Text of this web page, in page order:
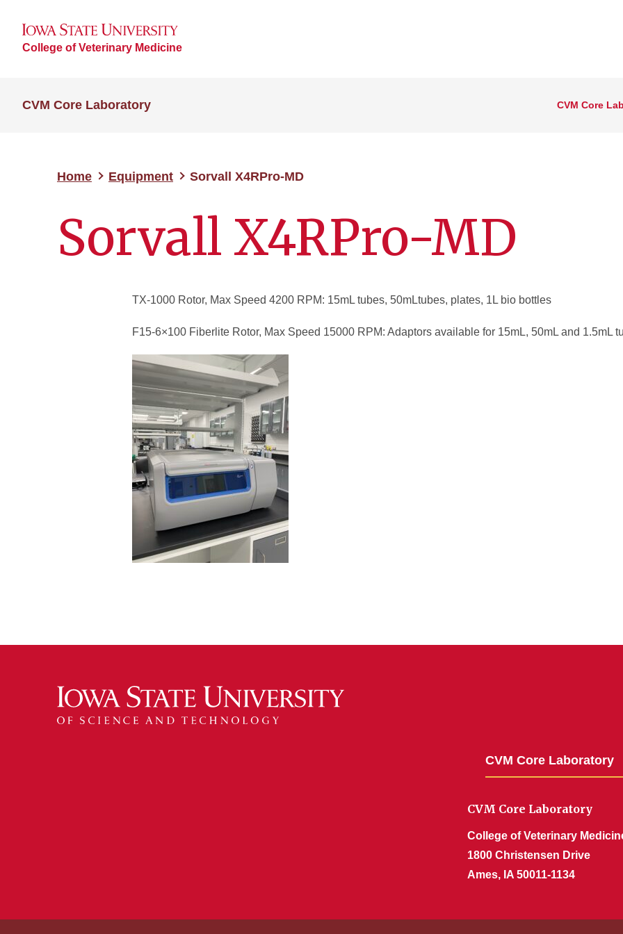
College of Veterinary Medicine
CVM Core Laboratory CVM Core
Home Equipment Sorvall X4RPro-MD
Sorvall X4RPro-MD
TX-1000 Rotor, Max Speed 4200 RPM: 15mL tubes, 50mLtubes, plates, 1L bio bottles
F15-6×100 Fiberlite Rotor, Max Speed 15000 RPM: Adaptors available for 15mL, 50mL and 1.5mL
CVM Core Laboratory
CVM Core Laboratory
College of Veterinary
1800 Christensen Drive
Ames, IA 50011-1134